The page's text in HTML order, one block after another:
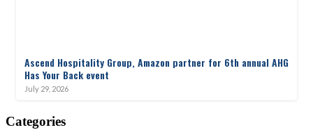
Ascend Hospitality Group, Amazon partner for 6th annual AHG
Has Your Back event
July 29, 2026
Categories